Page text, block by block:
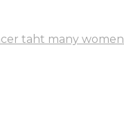
taht many women